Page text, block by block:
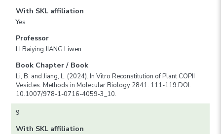
With SKL affiliation
Yes
Professor
LI Baiying JIANG Liwen
Book Chapter / Book
Li, B. and Jiang, L. (2024). In Vitro Reconstitution of Plant COPII
Vesicles. Methods in Molecular Biology 2841: 111-119.DOI:
10.1007/978-1-0716-4059-3_10.
9
With SKL affiliation